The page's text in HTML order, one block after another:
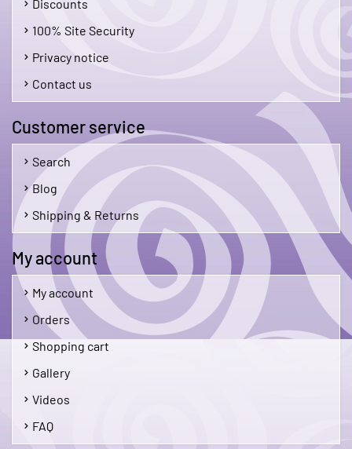
Discounts
100% Site Security
Privacy notice
Contact us
Customer service
Search
Blog
Shipping & Returns
My account
My account
Orders
Shopping cart
Gallery
Videos
FAQ